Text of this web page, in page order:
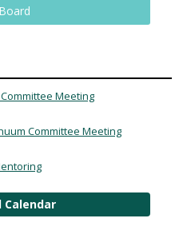
Meeting
Committee Meeting
Calendar